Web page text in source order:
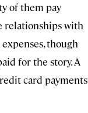
of them pay
relationships with
though
for the story. A
card payments